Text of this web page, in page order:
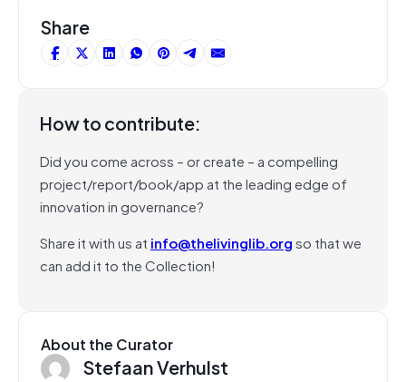
Share
How to contribute:
Did you come across – or create – a compelling
project/report/book/app at the leading edge of
innovation in governance?
Share it with us at info@thelivinglib.orgso that we
can add it to the Collection!
About the Curator
Stefaan Verhulst